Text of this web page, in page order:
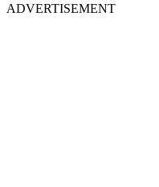
ADVERTISEMENT